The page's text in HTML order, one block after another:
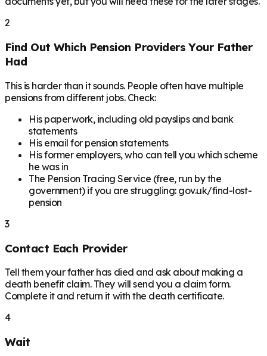
2
Find Out Which Pension Providers Your Father
Had
This is harder than it sounds. People often have multiple
pensions from different jobs. Check:
His paperwork, including old payslips and bank
statements
His email for pension statements
His former employers, who can tell you which scheme
he was in
The Pension Tracing Service (free, run by the
government) if you are struggling: gov.uk/find-lost-
pension
3
Contact Each Provider
Tell them your father has died and ask about making a
death benefit claim. They will send you a claim form.
Complete it and return it with the death certificate.
4
Wait